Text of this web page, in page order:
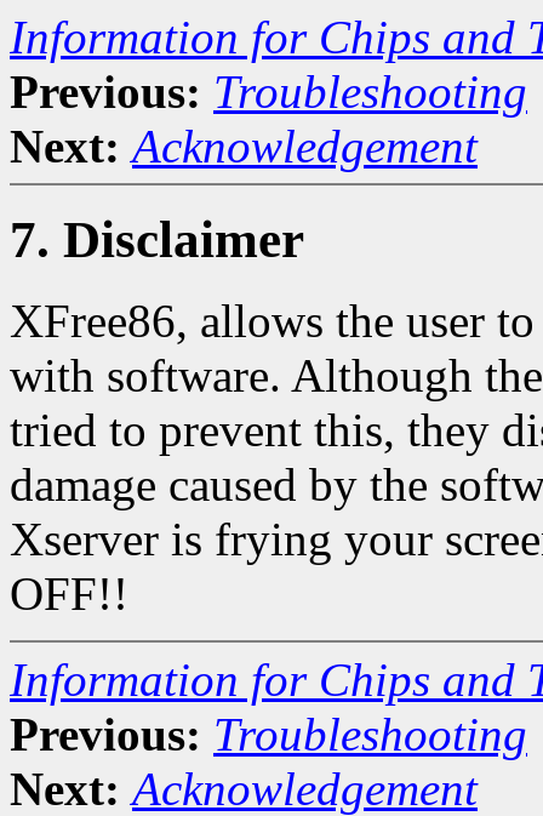
Information for Chips and
Previous: Troubleshooting
Next: Acknowledgement
7. Disclaimer
XFree86, allows the user
with software. Although
tried to prevent this, they
damage caused by the
Xserver is frying your
OFF!!
Information for Chips and
Previous: Troubleshooting
Next: Acknowledgement